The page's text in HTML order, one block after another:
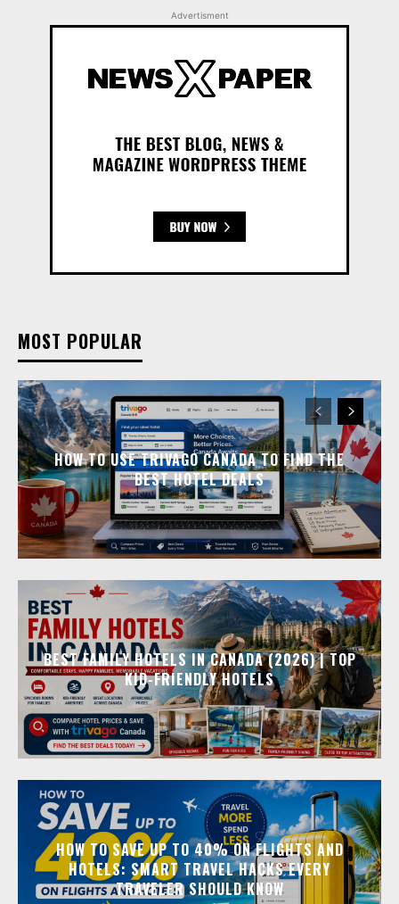
Advertisment
MOST POPULAR
HOW TO USE TRIVAGO CANADA TO FIND THE
BEST HOTEL DEALS
BEST FAMILY HOTELS IN CANADA (2026) | TOP
KID-FRIENDLY HOTELS
HOW TO SAVE UP TO 40% ON FLIGHTS AND
HOTELS: SMART TRAVEL HACKS EVERY
TRAVELER SHOULD KNOW